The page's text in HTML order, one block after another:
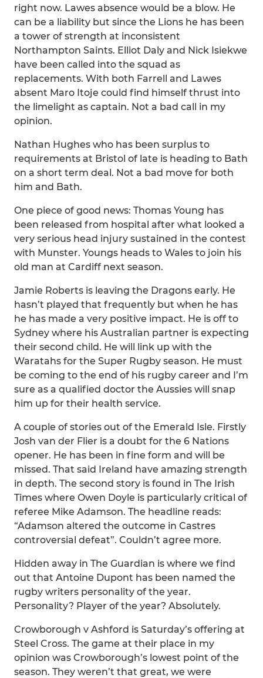
right now. Lawes absence would be a blow. He
can be a liability but since the Lions he has been
a tower of strength at inconsistent
Northampton Saints. Elliot Daly and Nick Isiekwe
have been called into the squad as
replacements. With both Farrell and Lawes
absent Maro Itoje could find himself thrust into
the limelight as captain. Not a bad call in my
opinion.
Nathan Hughes who has been surplus to
requirements at Bristol of late is heading to Bath
on a short term deal. Not a bad move for both
him and Bath.
One piece of good news: Thomas Young has
been released from hospital after what looked a
very serious head injury sustained in the contest
with Munster. Youngs heads to Wales to join his
old man at Cardiff next season.
Jamie Roberts is leaving the Dragons early. He
hasn’t played that frequently but when he has
he has made a very positive impact. He is off to
Sydney where his Australian partner is expecting
their second child. He will link up with the
Waratahs for the Super Rugby season. He must
be coming to the end of his rugby career and I’m
sure as a qualified doctor the Aussies will snap
him up for their health service.
A couple of stories out of the Emerald Isle. Firstly
Josh van der Flier is a doubt for the 6 Nations
opener. He has been in fine form and will be
missed. That said Ireland have amazing strength
in depth. The second story is found in The Irish
Times where Owen Doyle is particularly critical of
referee Mike Adamson. The headline reads:
“Adamson altered the outcome in Castres
controversial defeat”. Couldn’t agree more.
Hidden away in The Guardian is where we find
out that Antoine Dupont has been named the
rugby writers personality of the year.
Personality? Player of the year? Absolutely.
Crowborough v Ashford is Saturday’s offering at
Steel Cross. The game at their place in my
opinion was Crowborough’s lowest point of the
season. They weren’t that great, we were